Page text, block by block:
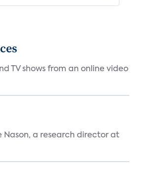
TV shows from an online video
Nason, a research director at